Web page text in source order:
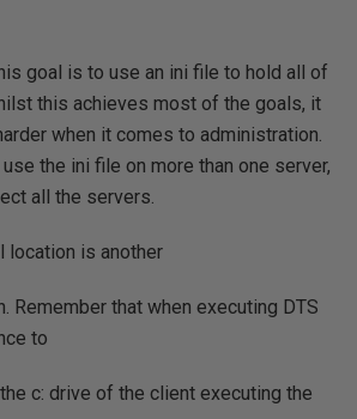
goal is to use an ini file to hold all of
this achieves most of the goals, it
when it comes to administration.
the ini file on more than one server,
all the servers.
location is another
Remember that when executing DTS
to
c: drive of the client executing the